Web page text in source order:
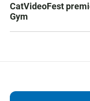
CatVideoFest
Gym